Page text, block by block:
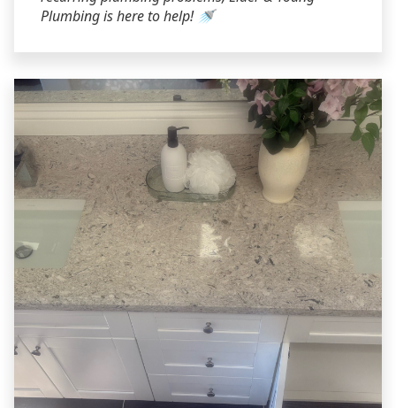
Plumbing is here to help! 🚿